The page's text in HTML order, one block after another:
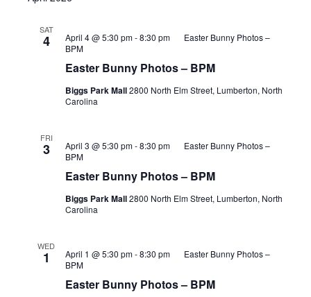
SAT
4
Easter Bunny Photos – BPM
April 4 @ 5:30 pm-8:30 pm
Easter Bunny Photos –
BPM
Biggs Park Mall2800 North Elm Street, Lumberton, North
Carolina
FRI
3
Easter Bunny Photos – BPM
April 3 @ 5:30 pm-8:30 pm
Easter Bunny Photos –
BPM
Biggs Park Mall2800 North Elm Street, Lumberton, North
Carolina
WED
1
Easter Bunny Photos – BPM
April 1 @ 5:30 pm-8:30 pm
Easter Bunny Photos –
BPM